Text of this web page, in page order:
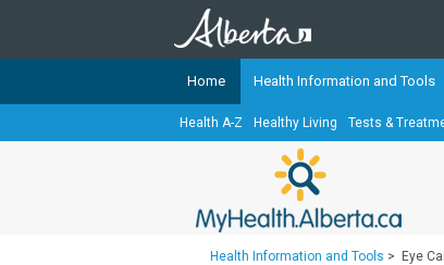
TheMyHealth.Alberta.ca
Alberta-based partner
Our partners are
Home Health Information and Tools
Health A-Z Healthy Living Tests &
Health Information and Tools > Eye